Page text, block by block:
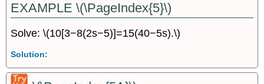
EXAMPLE \(\PageIndex{5}\)
Solve: \(10[3−8(2s−5)]=15(40−5s).\)
Solution: